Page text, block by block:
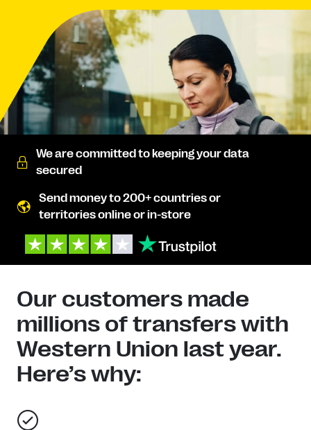
We are committed to keeping your data
secured
Send money to 200+ countries or
territories online or in-store
Our customers made
millions of transfers with
Western Union last year.
Here’s why: